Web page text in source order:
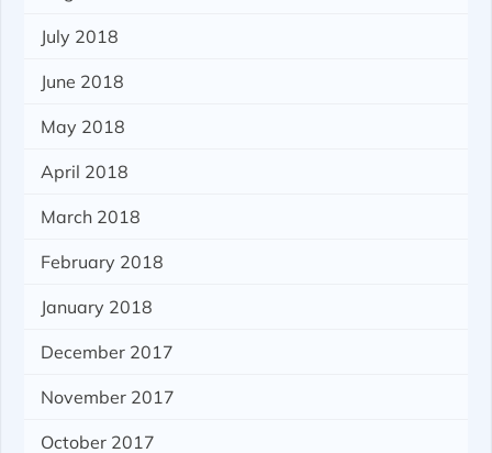
July 2018
June 2018
May 2018
April 2018
March 2018
February 2018
January 2018
December 2017
November 2017
October 2017